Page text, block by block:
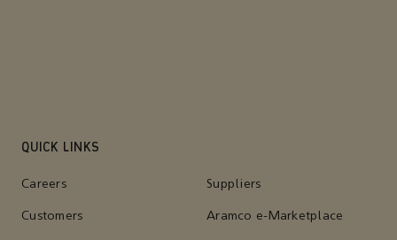
QUICK LINKS
Careers Suppliers
Customers Aramco e-Marketplace